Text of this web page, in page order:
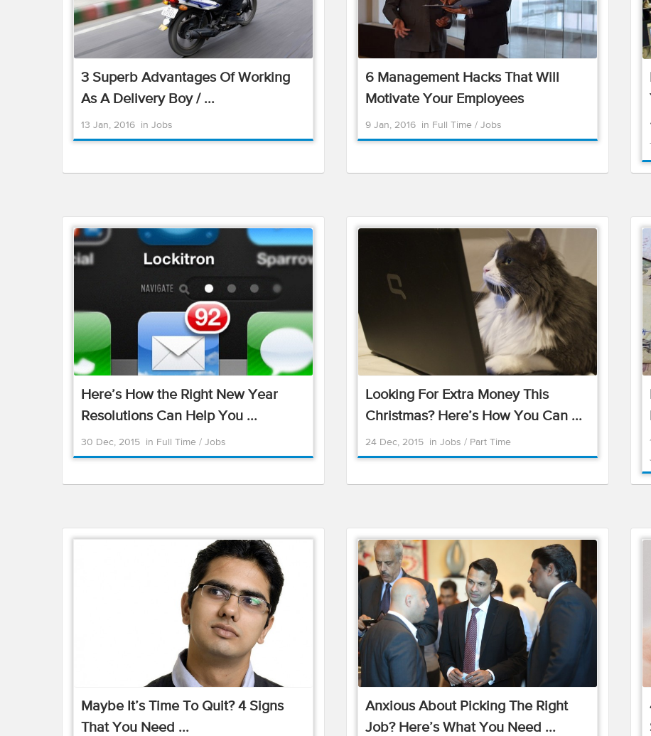
3 Superb Advantages Of Working
As A Delivery Boy / ...
13 Jan, 2016 in Jobs
6 Management Hacks That Will
Motivate Your Employees
9 Jan, 2016 in Full Time / Jobs
Here’s How the Right New Year
Resolutions Can Help You ...
30 Dec, 2015 in Full Time / Jobs
Looking For Extra Money This
Christmas? Here’s How You Can ...
24 Dec, 2015 in Jobs / Part Time
Maybe It’s Time To Quit? 4 Signs
That You Need ...
Anxious About Picking The Right
Job? Here’s What You Need ...